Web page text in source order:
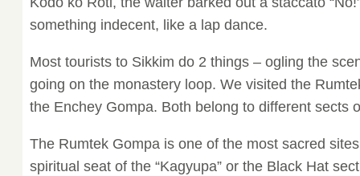
something indecent, like a lap dance.
Most tourists to Sikkim do 2 things – ogling the
going on the monastery loop. We visited the
the Enchey Gompa. Both belong to different sects
The Rumtek Gompa is one of the most sacred
spiritual seat of the “Kagyupa” or the Black Hat